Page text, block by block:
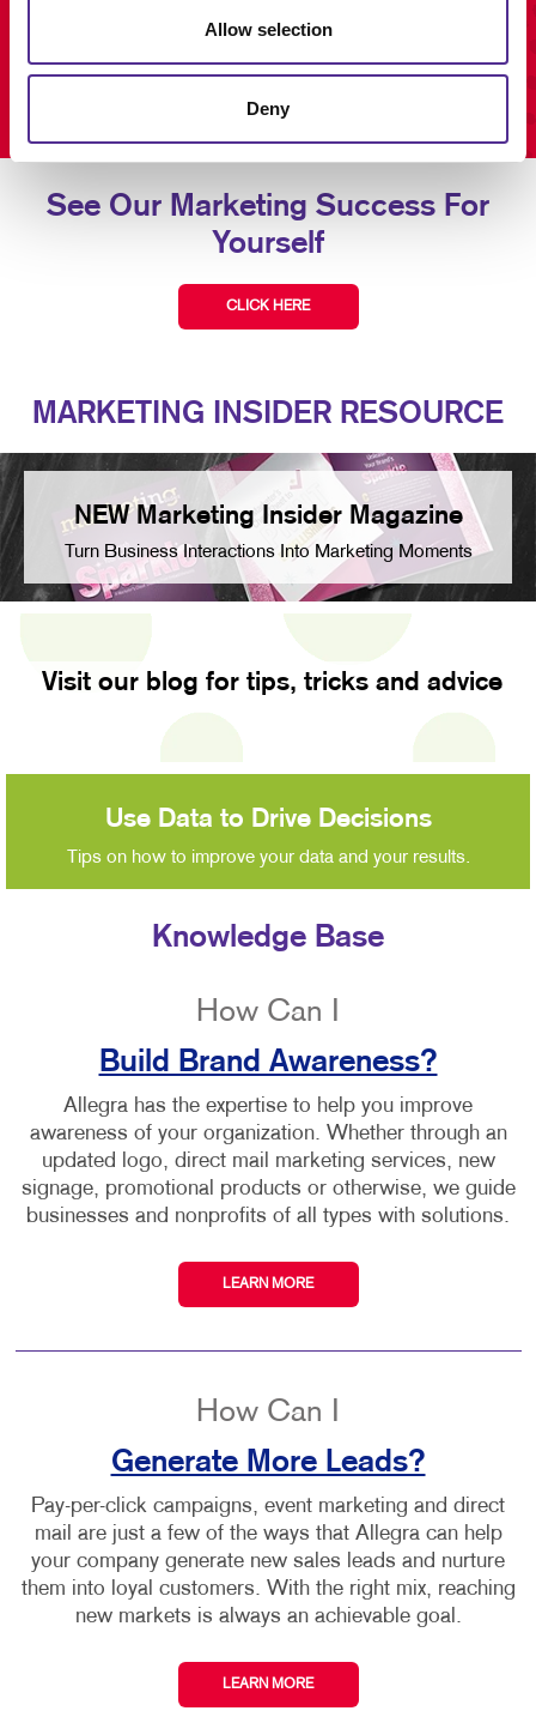
Allow selection
Deny
See Our Marketing Success For
Yourself
CLICK HERE
MARKETING INSIDER RESOURCE
NEW Marketing Insider Magazine
Turn Business Interactions Into Marketing Moments
Visit our blog for tips, tricks and advice
Use Data to Drive Decisions
Tips on how to improve your data and your results.
Knowledge Base
How Can I
Build Brand Awareness?
Allegra has the expertise to help you improve
awareness of your organization. Whether through an
updated logo, direct mail marketing services, new
signage, promotional products or otherwise, we guide
businesses and nonprofits of all types with solutions.
LEARN MORE
How Can I
Generate More Leads?
Pay-per-click campaigns, event marketing and direct
mail are just a few of the ways that Allegra can help
your company generate new sales leads and nurture
them into loyal customers. With the right mix, reaching
new markets is always an achievable goal.
LEARN MORE